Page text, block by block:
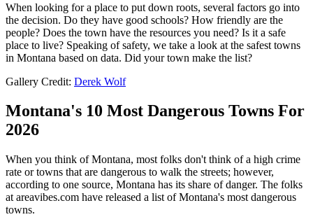
When looking for a place to put down roots, several factors go into
the decision. Do they have good schools? How friendly are the
people? Does the town have the resources you need? Is it a safe
place to live? Speaking of safety, we take a look at the safest towns
in Montana based on data. Did your town make the list?
Gallery Credit: Derek Wolf
Montana's 10 Most Dangerous Towns For
2026
When you think of Montana, most folks don't think of a high crime
rate or towns that are dangerous to walk the streets; however,
according to one source, Montana has its share of danger. The folks
at areavibes.com have released a list of Montana's most dangerous
towns.